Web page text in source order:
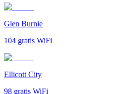
Glen Burnie
104 gratis WiFi
Ellicott City
98 gratis WiFi